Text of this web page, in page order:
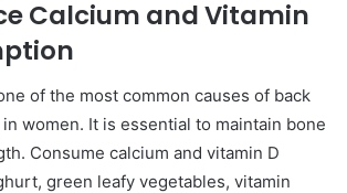
Calcium and Vitamin
of the most common causes of back
women. It is essential to maintain bone
Consume calcium and vitamin D
green leafy vegetables, vitamin